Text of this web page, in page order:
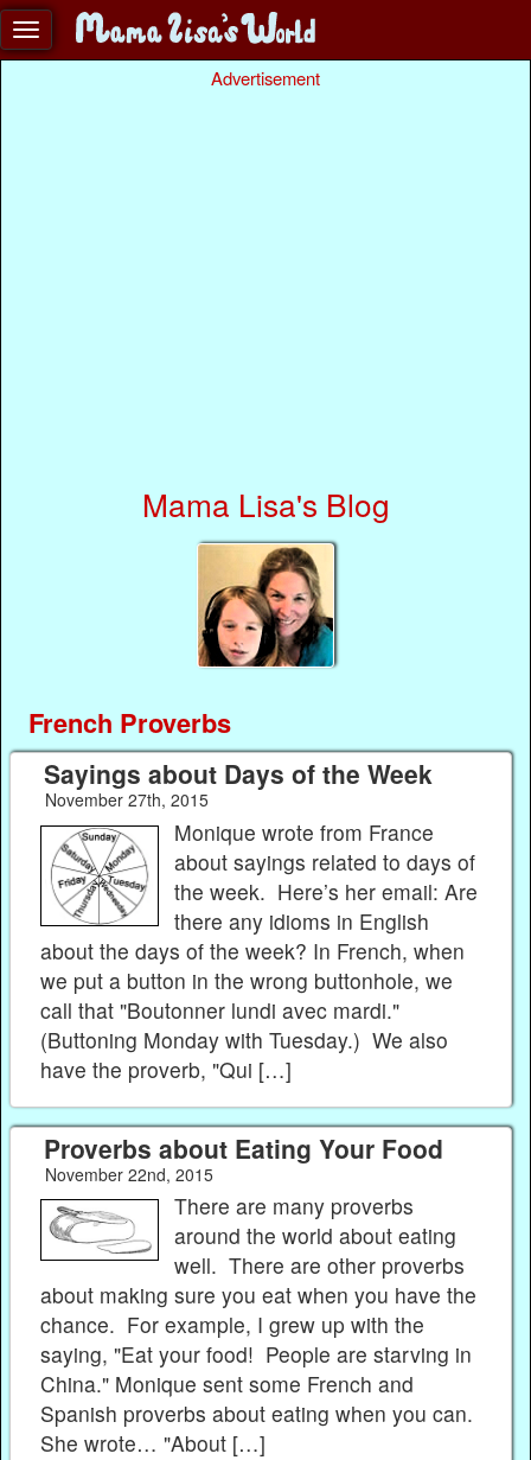
Advertisement
Mama Lisa's Blog
French Proverbs
Sayings about Days of the Week
November 27th, 2015
Monique wrote from France
about sayings related to days of
the week. Here’s her email: Are
there any idioms in English
about the days of the week? In French, when
we put a button in the wrong buttonhole, we
call that "Boutonner lundi avec mardi."
(Buttoning Monday with Tuesday.) We also
have the proverb, "Qui […]
Proverbs about Eating Your Food
November 22nd, 2015
There are many proverbs
around the world about eating
well. There are other proverbs
about making sure you eat when you have the
chance. For example, I grew up with the
saying, "Eat your food! People are starving in
China." Monique sent some French and
Spanish proverbs about eating when you can.
She wrote… "About […]